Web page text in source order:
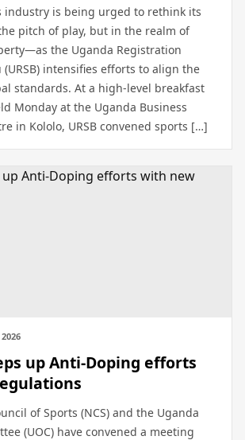
industry is being urged to rethink its
pitch of play, but in the realm of
the Uganda Registration
(URSB) intensifies efforts to align the
standards. At a high-level breakfast
Monday at the Uganda Business
in Kololo, URSB convened sports […]
up Anti-Doping efforts
of Sports (NCS) and the Uganda
(UOC) have convened a meeting